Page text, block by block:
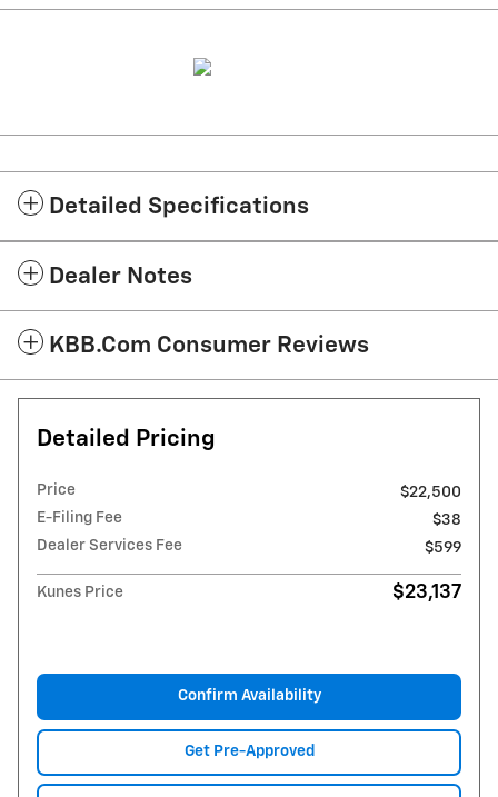
Detailed Specifications
Dealer Notes
KBB.com Consumer Reviews
Detailed Pricing
Price
$22,500
E-Filing Fee
$38
Dealer Services Fee
$599
Kunes Price $23,137
Confirm Availability
Get Pre-Approved